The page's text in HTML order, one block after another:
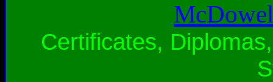
Certificates,